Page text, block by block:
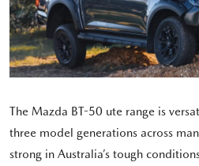
The Mazda BT-50 ute range is
three model generations across
strong in Australia’s tough